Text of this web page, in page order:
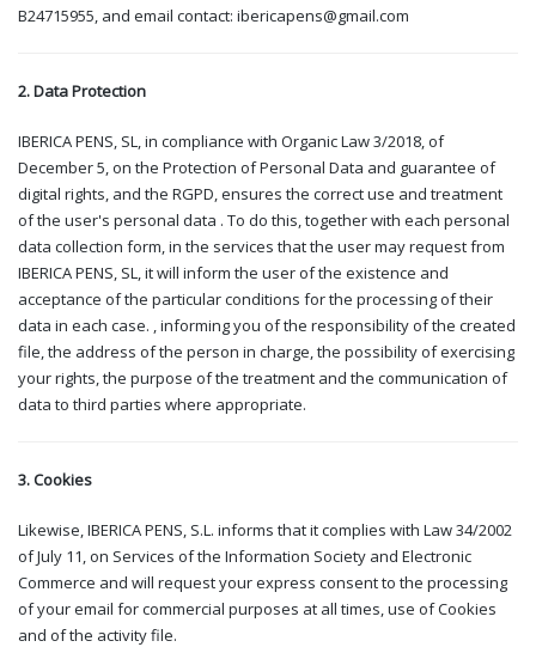
B24715955, and email contact: ibericapens@gmail.com
2. Data Protection
IBERICA PENS, SL, in compliance with Organic Law 3/2018, of
December 5, on the Protection of Personal Data and guarantee of
digital rights, and the RGPD, ensures the correct use and treatment
of the user's personal data . To do this, together with each personal
data collection form, in the services that the user may request from
IBERICA PENS, SL, it will inform the user of the existence and
acceptance of the particular conditions for the processing of their
data in each case. , informing you of the responsibility of the created
file, the address of the person in charge, the possibility of exercising
your rights, the purpose of the treatment and the communication of
data to third parties where appropriate.
3. Cookies
Likewise, IBERICA PENS, S.L. informs that it complies with Law 34/2002
of July 11, on Services of the Information Society and Electronic
Commerce and will request your express consent to the processing
of your email for commercial purposes at all times, use of Cookies
and of the activity file.